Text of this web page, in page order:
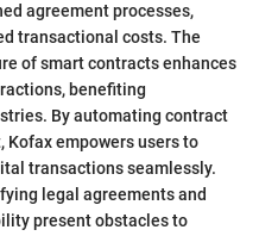
agreement processes,
transactional costs. The
of smart contracts enhances
benefiting
By automating contract
empowers users to
transactions seamlessly.
legal agreements and
present obstacles to